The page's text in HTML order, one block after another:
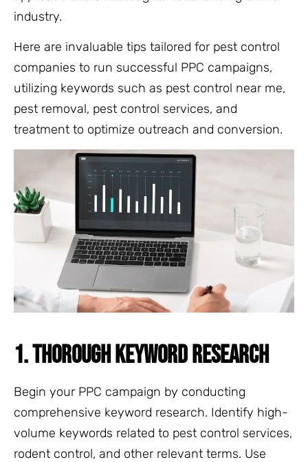
industry.
Here are invaluable tips tailored for pest control
companies to run successful PPC campaigns,
utilizing keywords such as pest control near me,
pest removal, pest control services, and
treatment to optimize outreach and conversion.
1. THOROUGH KEYWORD RESEARCH
Begin your PPC campaign by conducting
comprehensive keyword research. Identify high-
volume keywords related to pest control services,
rodent control, and other relevant terms. Use